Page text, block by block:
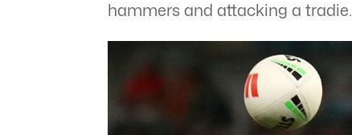
hammers and attacking a tradie.